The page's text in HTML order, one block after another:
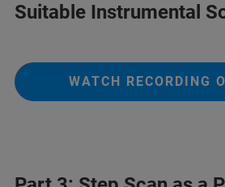
Suitable Instrumental
WATCH RECORDING